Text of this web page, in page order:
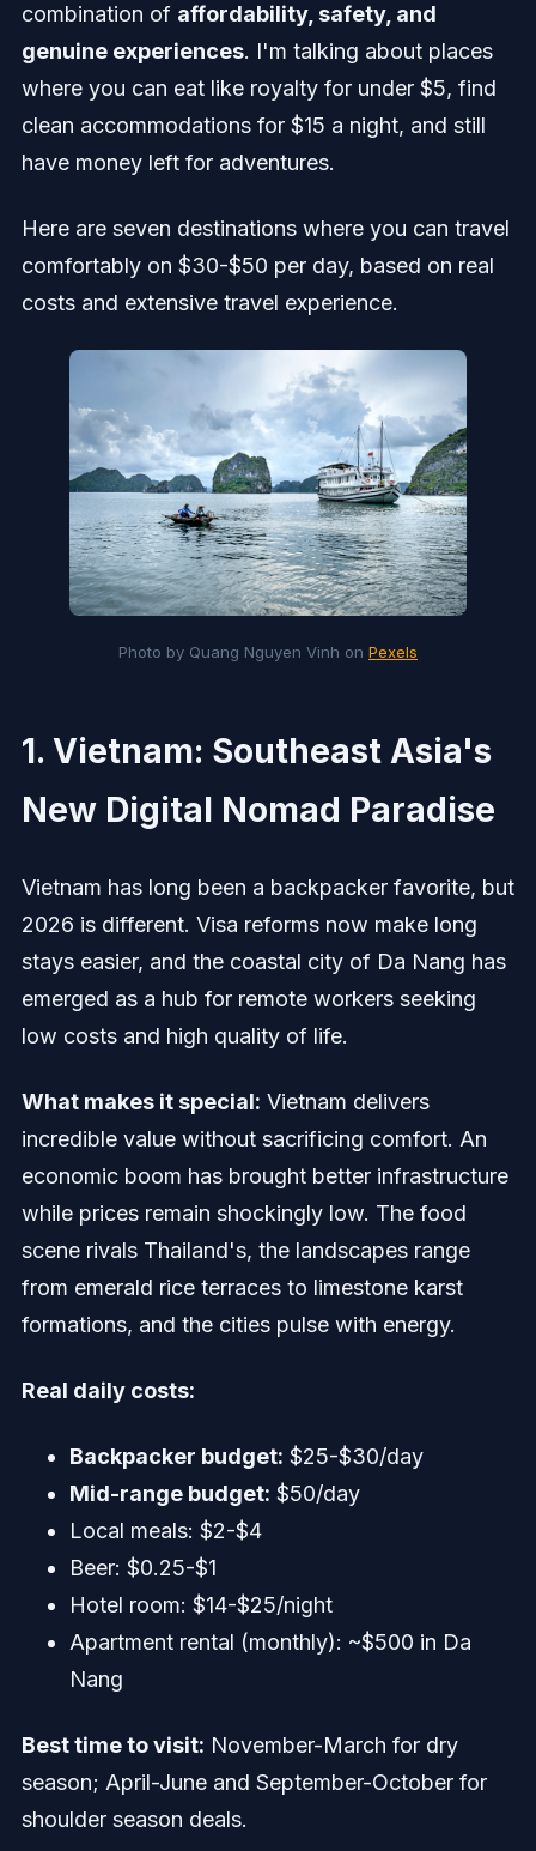
combination of affordability, safety, and
genuine experiences. I'm talking about places
where you can eat like royalty for under $5, find
clean accommodations for $15 a night, and still
have money left for adventures.
Here are seven destinations where you can travel
comfortably on $30-$50 per day, based on real
costs and extensive travel experience.
Photo by Quang Nguyen Vinh on Pexels
1. Vietnam: Southeast Asia's
New Digital Nomad Paradise
Vietnam has long been a backpacker favorite, but
2026 is different. Visa reforms now make long
stays easier, and the coastal city of Da Nang has
emerged as a hub for remote workers seeking
low costs and high quality of life.
What makes it special: Vietnam delivers
incredible value without sacrificing comfort. An
economic boom has brought better infrastructure
while prices remain shockingly low. The food
scene rivals Thailand's, the landscapes range
from emerald rice terraces to limestone karst
formations, and the cities pulse with energy.
Real daily costs:
Backpacker budget: $25-$30/day
Mid-range budget: $50/day
Local meals: $2-$4
Beer: $0.25-$1
Hotel room: $14-$25/night
Apartment rental (monthly): ~$500 in Da
Nang
Best time to visit: November-March for dry
season; April-June and September-October for
shoulder season deals.